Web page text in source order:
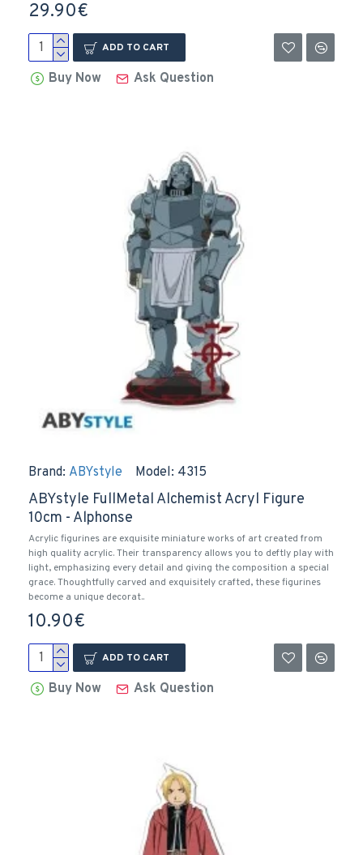
29.90€
ADD TO CART
Buy Now Ask Question
Brand: ABYstyle Model: 4315
ABYstyle FullMetal Alchemist Acryl Figure
10cm - Alphonse
Acrylic figurines are exquisite miniature works of art created from
high quality acrylic. Their transparency allows you to deftly play with
light, emphasizing every detail and giving the composition a special
grace. Thoughtfully carved and exquisitely crafted, these figurines
become a unique decorat..
10.90€
ADD TO CART
Buy Now Ask Question